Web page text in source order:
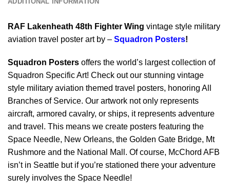
RAF Lakenheath 48th Fighter Wing vintage style military
aviation travel poster art by – Squadron Posters!
Squadron Posters offers the world’s largest collection of
Squadron Specific Art! Check out our stunning vintage
style military aviation themed travel posters, honoring All
Branches of Service. Our artwork not only represents
aircraft, armored cavalry, or ships, it represents adventure
and travel. This means we create posters featuring the
Space Needle, New Orleans, the Golden Gate Bridge, Mt
Rushmore and the National Mall. Of course, McChord AFB
isn’t in Seattle but if you’re stationed there your adventure
surely involves the Space Needle!